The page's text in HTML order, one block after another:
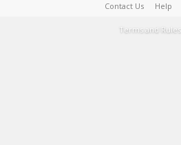
Contact Us Help
Terms and Rules